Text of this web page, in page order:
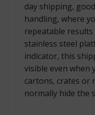
day shipping,
handling, where
repeatable
stainless steel
indicator, this
visible even when
cartons, crates or
normally hide the